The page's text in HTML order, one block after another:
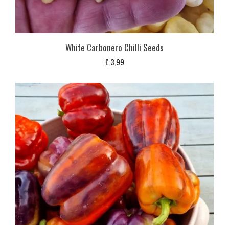
White Carbonero Chilli Seeds
£ 3,99